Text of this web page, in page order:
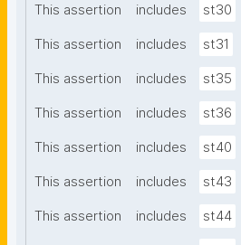
This assertion includes st30
This assertion includes st31
This assertion includes st35
This assertion includes st36
This assertion includes st40
This assertion includes st43
This assertion includes st44